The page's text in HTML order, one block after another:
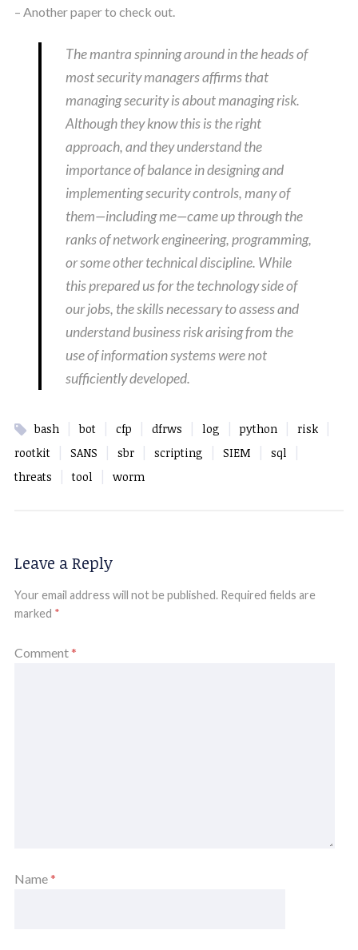
– Another paper to check out.
The mantra spinning around in the heads of
most security managers affirms that
managing security is about managing risk.
Although they know this is the right
approach, and they understand the
importance of balance in designing and
implementing security controls, many of
them—including me—came up through the
ranks of network engineering, programming,
or some other technical discipline. While
this prepared us for the technology side of
our jobs, the skills necessary to assess and
understand business risk arising from the
use of information systems were not
sufficiently developed.
bash bot cfp dfrws log python risk
rootkit SANS sbr scripting SIEM sql
threats tool worm
Leave a Reply
Your email address will not be published. Required fields are
marked *
Comment*
Name*